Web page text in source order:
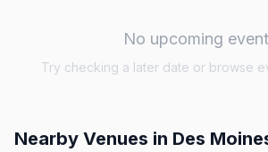
No upcoming
Try checking a later date or browse
Nearby Venues in Des